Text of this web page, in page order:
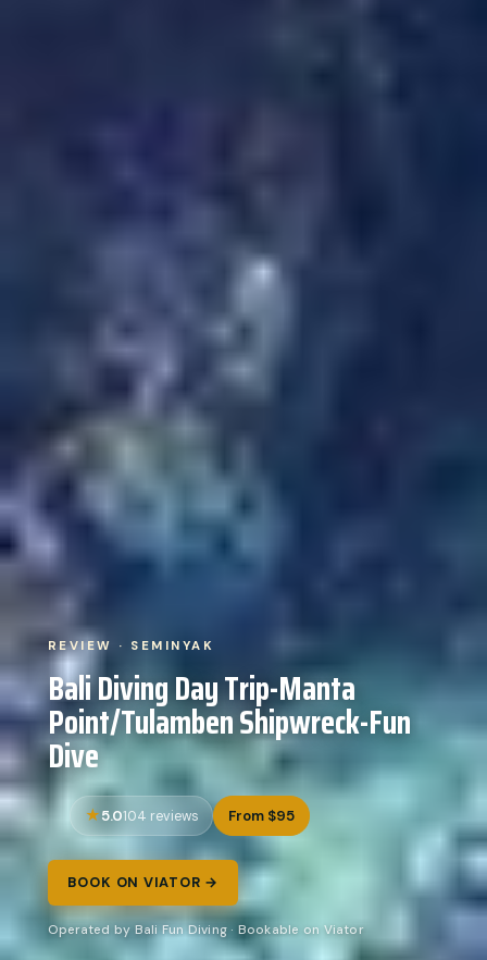
REVIEW · SEMINYAK
Bali Diving Day Trip-Manta
Point/Tulamben Shipwreck-Fun
Dive
5.0104 reviews From $95
BOOK ON VIATOR →
Operated by Bali Fun Diving · Bookable on Viator